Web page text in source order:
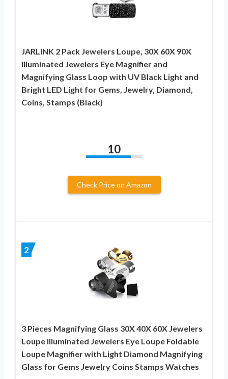
JARLINK 2 Pack Jewelers Loupe, 30X 60X 90X
Illuminated Jewelers Eye Magnifier and
Magnifying Glass Loop with UV Black Light and
Bright LED Light for Gems, Jewelry, Diamond,
Coins, Stamps (Black)
10
Check Price on Amazon
2
3 Pieces Magnifying Glass 30X 40X 60X Jewelers
Loupe Illuminated Jewelers Eye Loupe Foldable
Loupe Magnifier with Light Diamond Magnifying
Glass for Gems Jewelry Coins Stamps Watches